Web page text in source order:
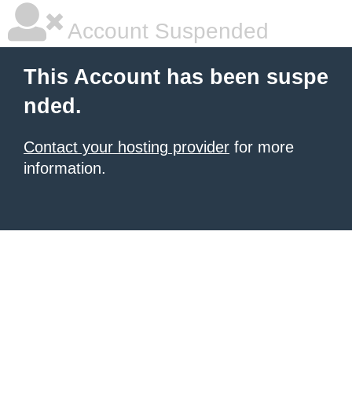
Account Suspended
This Account has been suspe
nded.
Contact your hosting provider for more
information.